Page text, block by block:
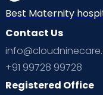
Best Maternity
Contact Us
+91 99728 99728
Registered Office